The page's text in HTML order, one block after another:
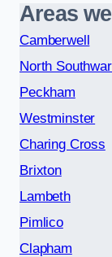
Areas
Camberwell
North
Peckham
Westminster
Charing Cross
Brixton
Lambeth
Pimlico
Clapham